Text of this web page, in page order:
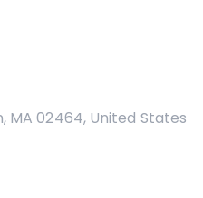
MA 02464, United States